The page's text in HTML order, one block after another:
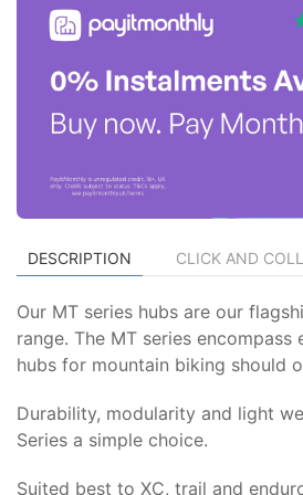
DESCRIPTION CLICK AND
Our MT series hubs are our
range. The MT series encompass
hubs for mountain biking should
Durability, modularity and light
Series a simple choice.
Suited best to XC, trail and